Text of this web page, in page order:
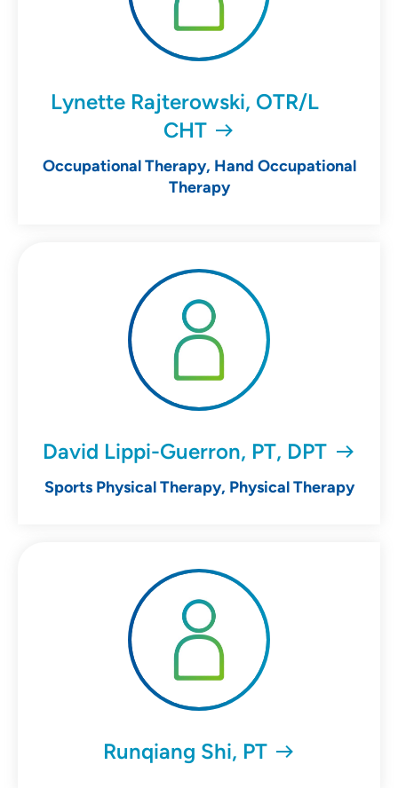
Lynette Rajterowski, OTR/L
CHT
Occupational Therapy, Hand Occupational
Therapy
David Lippi-Guerron, PT, DPT
Sports Physical Therapy, Physical Therapy
Runqiang Shi, PT